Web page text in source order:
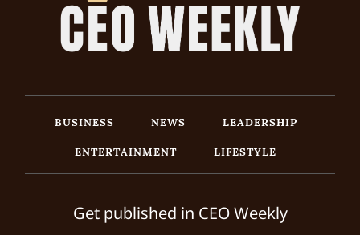
BUSINESS NEWS
LEADERSHIP
ENTERTAINMENT
LIFESTYLE
Get published in CEO Weekly